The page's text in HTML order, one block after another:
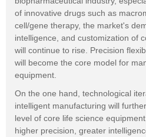
of innovative drugs such as
cell/gene therapy, the market's
intelligence, and customization of
will continue to rise. Precision
will become the core model for
equipment.
On the one hand, technological
intelligent manufacturing will
level of core life science
higher precision, greater